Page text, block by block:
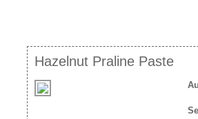
Hazelnut Praline Paste